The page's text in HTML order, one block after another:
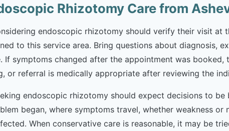
Rhizotomy Care from
endoscopic rhizotomy should verify their visit at
to this service area. Bring questions about diagnosis,
If symptoms changed after the appointment was
or referral is medically appropriate after reviewing the
endoscopic rhizotomy should expect decisions to
began, where symptoms travel, whether weakness
When conservative care is reasonable, it may be